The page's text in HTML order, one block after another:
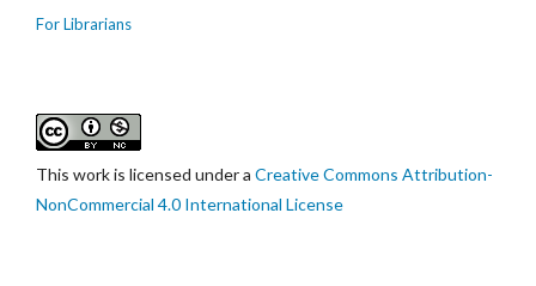
For Librarians
This work is licensed under a Creative Commons Attribution-
NonCommercial 4.0 International License